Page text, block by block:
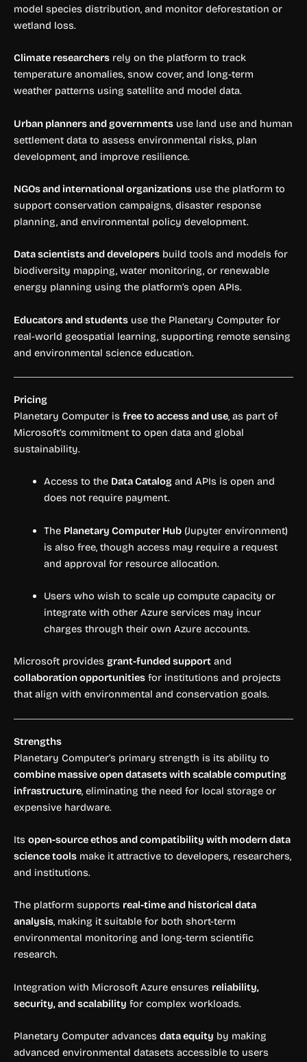
model species distribution, and monitor deforestation or
wetland loss.
Climate researchers rely on the platform to track
temperature anomalies, snow cover, and long-term
weather patterns using satellite and model data.
Urban planners and governments use land use and human
settlement data to assess environmental risks, plan
development, and improve resilience.
NGOs and international organizations use the platform to
support conservation campaigns, disaster response
planning, and environmental policy development.
Data scientists and developers build tools and models for
biodiversity mapping, water monitoring, or renewable
energy planning using the platform’s open APIs.
Educators and students use the Planetary Computer for
real-world geospatial learning, supporting remote sensing
and environmental science education.
Pricing
Planetary Computer is free to access and use, as part of
Microsoft’s commitment to open data and global
sustainability.
Access to the Data Catalog and APIs is open and
does not require payment.
The Planetary Computer Hub(Jupyter environment)
is also free, though access may require a request
and approval for resource allocation.
Users who wish to scale up compute capacity or
integrate with other Azure services may incur
charges through their own Azure accounts.
Microsoft provides grant-funded support and
collaboration opportunities for institutions and projects
that align with environmental and conservation goals.
Strengths
Planetary Computer’s primary strength is its ability to
combine massive open datasets with scalable computing
infrastructure, eliminating the need for local storage or
expensive hardware.
Its open-source ethos and compatibility with modern data
science tools make it attractive to developers, researchers,
and institutions.
The platform supports real-time and historical data
analysis, making it suitable for both short-term
environmental monitoring and long-term scientific
research.
Integration with Microsoft Azure ensures reliability,
security, and scalability for complex workloads.
Planetary Computer advances data equity by making
advanced environmental datasets accessible to users